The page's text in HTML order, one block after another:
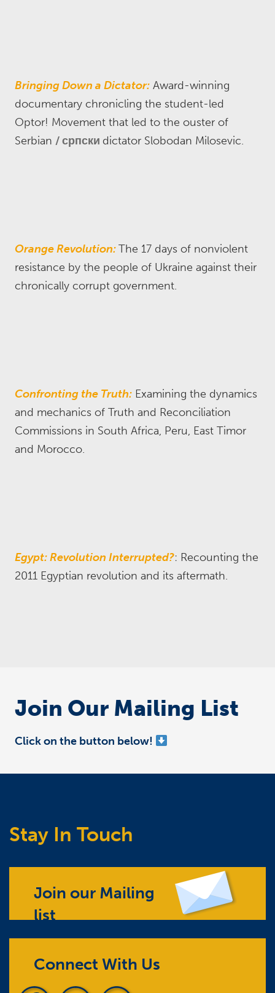
Bringing Down a Dictator: Award-winning
documentary chronicling the student-led
Optor! Movement that led to the ouster of
Serbian
српски dictator Slobodan Milosevic.
Orange Revolution:The 17 days of nonviolent
resistance by the people of Ukraine against their
chronically corrupt government.
Confronting the Truth: Examining the dynamics
and mechanics of Truth and Reconciliation
Commissions in South Africa, Peru, East Timor
and Morocco.
Egypt: Revolution Interrupted?: Recounting the
2011 Egyptian revolution and its aftermath.
Join Our Mailing List
Click on the button below!
Stay In Touch
Join our Mailing
list
Connect With Us